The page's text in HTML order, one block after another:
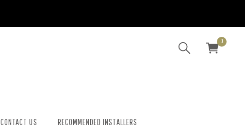
0
CONTACT US RECOMMENDED INSTALLERS